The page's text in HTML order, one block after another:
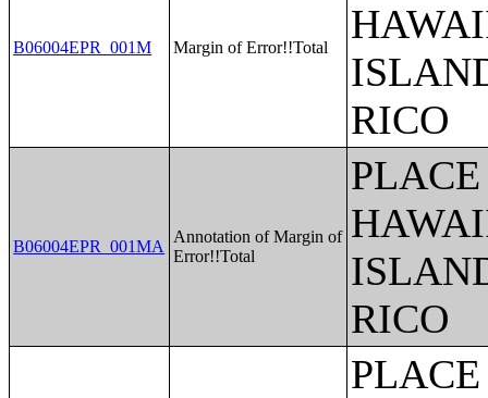
B06004EPR_001M Margin of Error!!Total
RICO
B06004EPR_001MA
Annotation of Margin of
Error!!Total
RICO